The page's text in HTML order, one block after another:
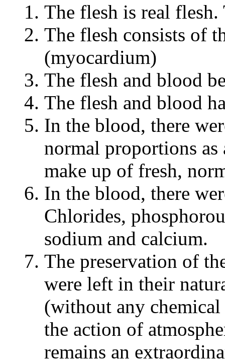
The flesh is real
The flesh consists of
(myocardium)
The flesh and blood
The flesh and blood
In the blood, there
normal proportions
make up of fresh,
In the blood, there
Chlorides,
sodium and calcium.
The preservation of
were left in their
(without any chemical
the action of
remains an